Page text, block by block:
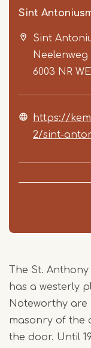
Sint
Sint
Neelenweg
6003 NR
https://
2/sint-
The St.
has a westerly
Noteworthy
masonry of the
the door. Until